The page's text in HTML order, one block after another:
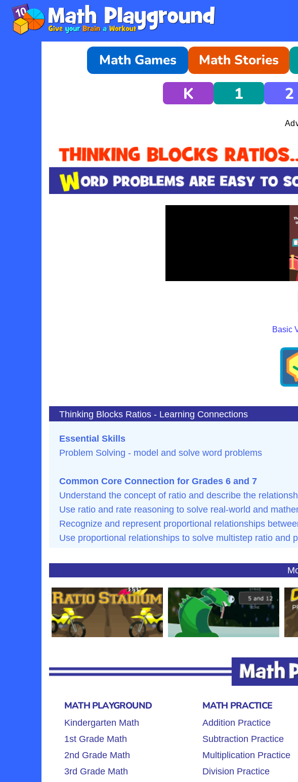
Math Games Math Stories
K 1 2
Basic
Thinking Blocks Ratios - Learning Connections
Essential Skills
Problem Solving - model and solve word problems
Common Core Connection for Grades 6 and 7
Understand the concept of ratio and describe the
Use ratio and rate reasoning to solve real-world and
Recognize and represent proportional relationships
Use proportional relationships to solve multistep ratio and
MATH PLAYGROUND
Kindergarten Math
1st Grade Math
2nd Grade Math
3rd Grade Math
MATH PRACTICE
Addition Practice
Subtraction Practice
Multiplication Practice
Division Practice